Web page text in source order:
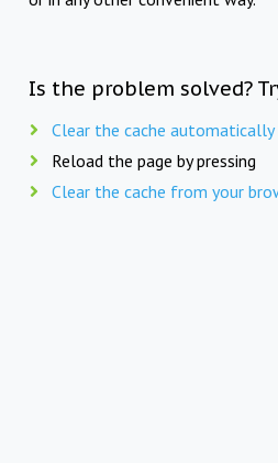
Is the problem solved?
Clear the cache automatically
Reload the page by pressing
Clear the cache from your